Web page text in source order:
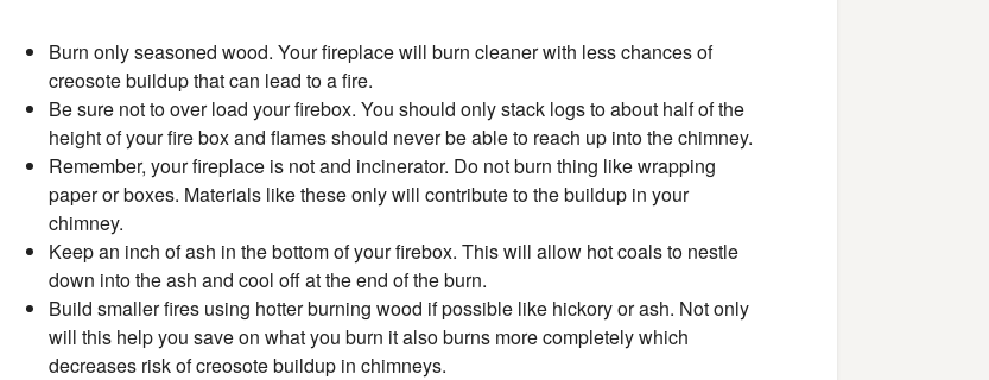
Burn only seasoned wood. Your fireplace will burn cleaner with less chances of
creosote buildup that can lead to a fire.
Be sure not to over load your firebox. You should only stack logs to about half of the
height of your fire box and flames should never be able to reach up into the chimney.
Remember, your fireplace is not and incinerator. Do not burn thing like wrapping
paper or boxes. Materials like these only will contribute to the buildup in your
chimney.
Keep an inch of ash in the bottom of your firebox. This will allow hot coals to nestle
down into the ash and cool off at the end of the burn.
Build smaller fires using hotter burning wood if possible like hickory or ash. Not only
will this help you save on what you burn it also burns more completely which
decreases risk of creosote buildup in chimneys.